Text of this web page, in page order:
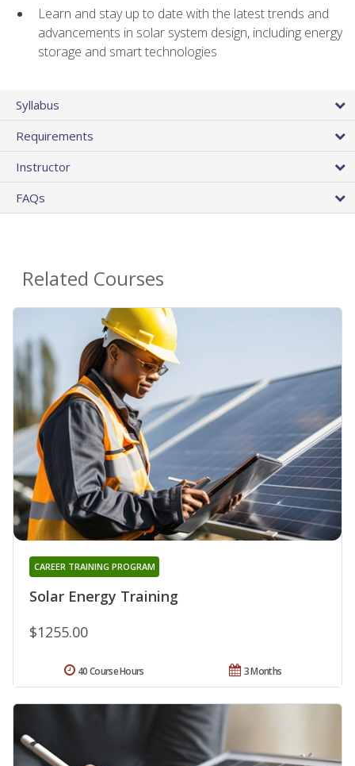
Learn and stay up to date with the latest trends and
advancements in solar system design, including energy
storage and smart technologies
Syllabus
Requirements
Instructor
FAQs
Related Courses
Solar Energy Training
CAREER TRAINING PROGRAM
$1255.00
3 Months
40 Course Hours